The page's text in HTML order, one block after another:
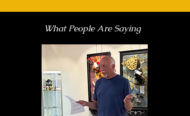
What People Are Saying